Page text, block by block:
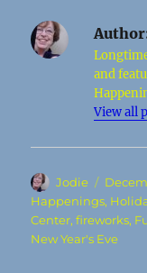
and
View all
Author
Jodie
Posted
on
Happenings,
Center,fireworks,
New Year's Eve